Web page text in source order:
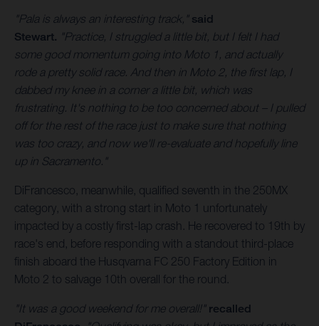
"Pala is always an interesting track," said
Stewart. "Practice, I struggled a little bit, but I felt I had
some good momentum going into Moto 1, and actually
rode a pretty solid race. And then in Moto 2, the first lap, I
dabbed my knee in a corner a little bit, which was
frustrating. It's nothing to be too concerned about – I pulled
off for the rest of the race just to make sure that nothing
was too crazy, and now we'll re-evaluate and hopefully line
up in Sacramento."
DiFrancesco, meanwhile, qualified seventh in the 250MX
category, with a strong start in Moto 1 unfortunately
impacted by a costly first-lap crash. He recovered to 19th by
race's end, before responding with a standout third-place
finish aboard the Husqvarna FC 250 Factory Edition in
Moto 2 to salvage 10th overall for the round.
"It was a good weekend for me overall!" recalled